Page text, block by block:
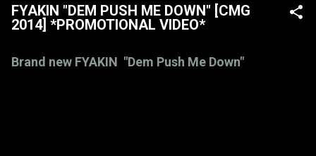
FYAKIN "DEM PUSH ME DOWN" [CMG
2014] *PROMOTIONAL VIDEO*
Brand new FYAKIN "Dem Push Me Down"